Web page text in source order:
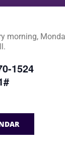
morning,
1524